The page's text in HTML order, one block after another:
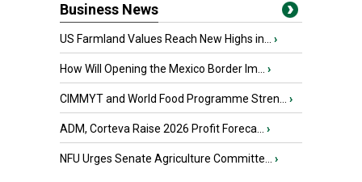
Business News
US Farmland Values Reach New Highs in... ›
How Will Opening the Mexico Border Im... ›
CIMMYT and World Food Programme Stren... ›
ADM, Corteva Raise 2026 Profit Foreca... ›
NFU Urges Senate Agriculture Committe... ›